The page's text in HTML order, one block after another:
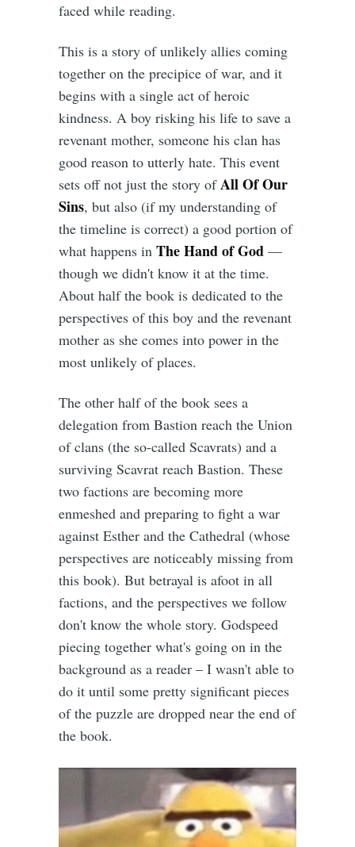
faced while reading.
This is a story of unlikely allies coming
together on the precipice of war, and it
begins with a single act of heroic
kindness. A boy risking his life to save a
revenant mother, someone his clan has
good reason to utterly hate. This event
sets off not just the story ofAll Of Our
Sins, but also (if my understanding of
the timeline is correct) a good portion of
what happens in The Hand of God —
though we didn't know it at the time.
About half the book is dedicated to the
perspectives of this boy and the revenant
mother as she comes into power in the
most unlikely of places.
The other half of the book sees a
delegation from Bastion reach the Union
of clans (the so-called Scavrats) and a
surviving Scavrat reach Bastion. These
two factions are becoming more
enmeshed and preparing to fight a war
against Esther and the Cathedral (whose
perspectives are noticeably missing from
this book). But betrayal is afoot in all
factions, and the perspectives we follow
don't know the whole story. Godspeed
piecing together what's going on in the
background as a reader – I wasn't able to
do it until some pretty significant pieces
of the puzzle are dropped near the end of
the book.